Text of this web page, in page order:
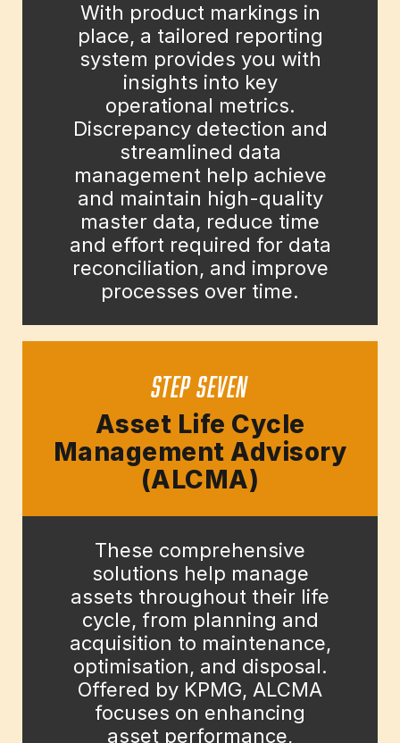
With product markings in
place, a tailored reporting
system provides you with
insights into key
operational metrics.
Discrepancy detection and
streamlined data
management help achieve
and maintain high-quality
master data, reduce time
and effort required for data
reconciliation, and improve
processes over time.
STEP SEVEN
Asset Life Cycle
Management Advisory
(ALCMA)
These comprehensive
solutions help manage
assets throughout their life
cycle, from planning and
acquisition to maintenance,
optimisation, and disposal.
Offered by KPMG, ALCMA
focuses on enhancing
asset performance,